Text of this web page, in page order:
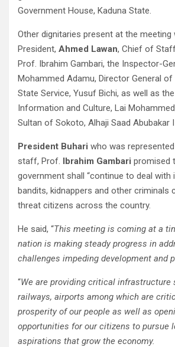
Government House, Kaduna State.
Other dignitaries present at the meeting
President, Ahmed Lawan, Chief of
Prof. Ibrahim Gambari, the Inspector-
Mohammed Adamu, Director General
State Service, Yusuf Bichi, as well as
Information and Culture, Lai
Sultan of Sokoto, Alhaji Saad Abubakar
President Buhari who was
staff, Prof. Ibrahim Gambari promised
government shall “continue to deal with
bandits, kidnappers and other criminals
threat citizens across the country.
He said, “This meeting is coming at a
nation is making steady progress in
challenges impeding development and
“We are providing critical infrastructure
railways, airports among which are
prosperity of our people as well as
opportunities for our citizens to pursue
aspirations that grow the economy.